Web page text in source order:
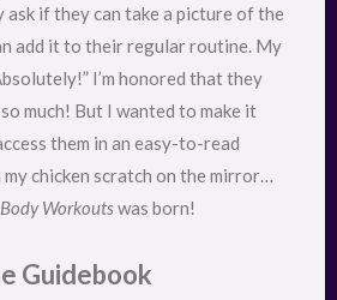
if they can take a picture of the
add it to their regular routine. My
I’m honored that they
much! But I wanted to make it
them in an easy-to-read
chicken scratch on the mirror…
Workoutswas born!
Guidebook